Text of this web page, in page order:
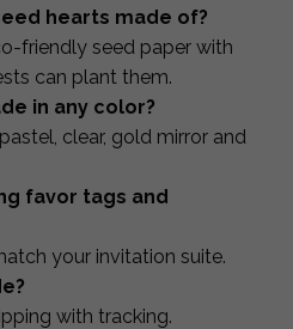
hearts made of?
friendly seed paper with
can plant them.
in any color?
clear, gold mirror and
favor tags and
your invitation suite.
with tracking.